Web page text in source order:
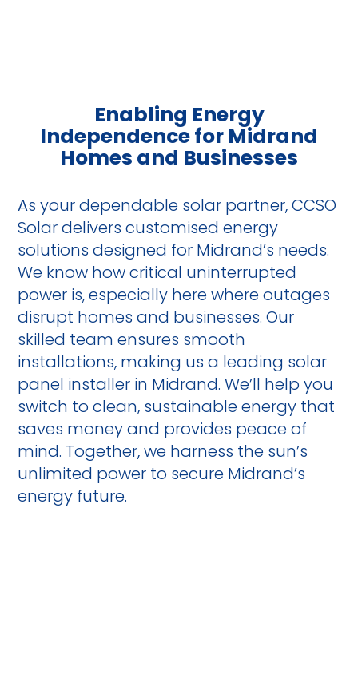
Enabling Energy
Independence for Midrand
Homes and Businesses
As your dependable solar partner, CCSO
Solar delivers customised energy
solutions designed for Midrand’s needs.
We know how critical uninterrupted
power is, especially here where outages
disrupt homes and businesses. Our
skilled team ensures smooth
installations, making us a leading solar
panel installer in Midrand. We’ll help you
switch to clean, sustainable energy that
saves money and provides peace of
mind. Together, we harness the sun’s
unlimited power to secure Midrand’s
energy future.